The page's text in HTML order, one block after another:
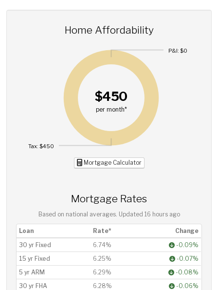
Home Affordability
$450
per month*
P&I: $0
Tax: $450
Mortgage Calculator
Mortgage Rates
Based on national averages. Updated 16 hours ago
Loan Rate*
Change
30 yr Fixed
6.74%
-0.09%
15 yr Fixed
6.25%
-0.07%
5 yr ARM
6.29%
-0.08%
30 yr FHA
6.28%
-0.06%